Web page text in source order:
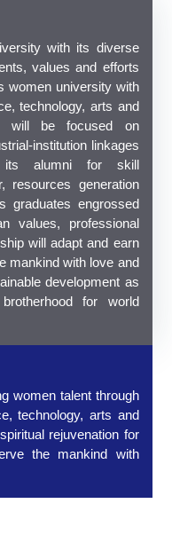
with its diverse
values and efforts
women university with
technology, arts and
will be focused on
institution linkages
its alumni for skill
resources generation
graduates engrossed
values, professional
will adapt and earn
mankind with love and
development as
for world
women talent through
technology, arts and
rejuvenation for
the mankind with